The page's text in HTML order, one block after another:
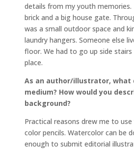
details from my youth
brick and a big house gate.
was a small outdoor space and
laundry hangers. Someone else
floor. We had to go up side stairs
place.
As an author/illustrator, what
medium? How would you
background?
Practical reasons drew me to
color pencils. Watercolor can be
enough to submit editorial